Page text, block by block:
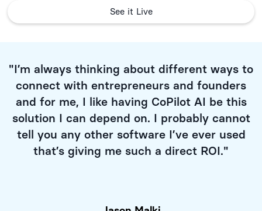
See it Live
"I’m always thinking about different ways to
connect with entrepreneurs and founders
and for me, I like having CoPilot AI be this
solution I can depend on. I probably cannot
tell you any other software I’ve ever used
that’s giving me such a direct ROI."